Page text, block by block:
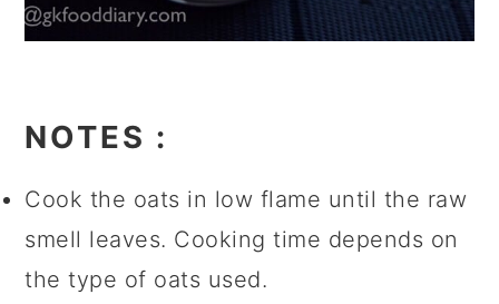
NOTES :
Cook the oats in low flame until the raw
smell leaves. Cooking time depends on
the type of oats used.